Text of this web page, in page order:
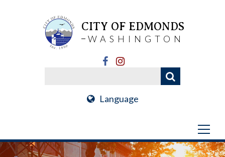
CITY OF EDMONDS
WASHINGTON
Language